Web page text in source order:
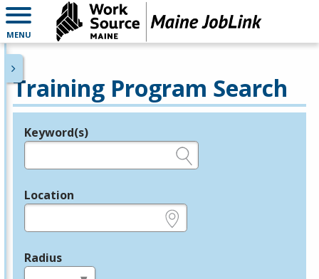
MENU
Training Program Search
Legend
Keyword(s)
Location
Radius